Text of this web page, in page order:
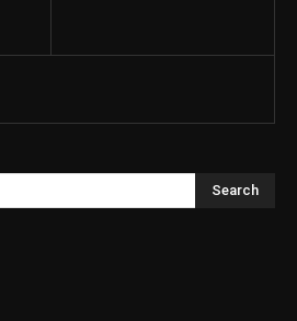
Search